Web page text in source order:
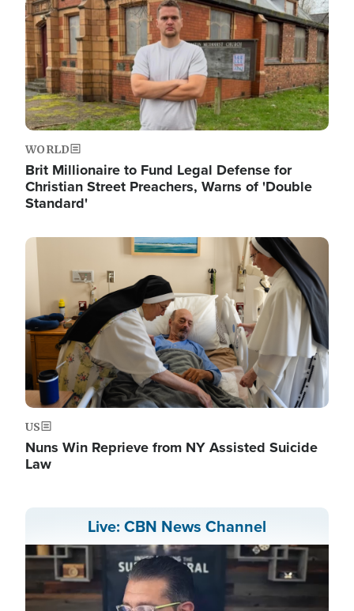
WORLD
Brit Millionaire to Fund Legal Defense for
Christian Street Preachers, Warns of 'Double
Standard'
Image
US
Nuns Win Reprieve from NY Assisted Suicide
Law
Live: CBN News Channel